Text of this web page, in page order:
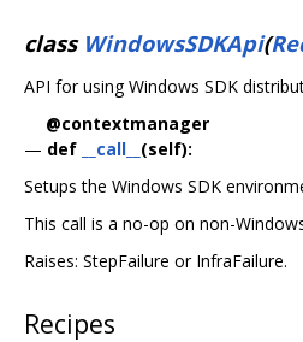
class WindowsSDKApi(
API for using Windows SDK
@contextmanager
— def __call__ (self):
Setups the Windows SDK
This call is a no-op on non-
Raises: StepFailure or InfraFailure.
Recipes